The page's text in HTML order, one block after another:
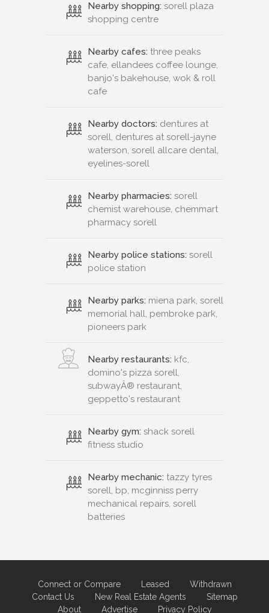
Nearby shopping: sorell plaza
shopping centre
Nearby cafes: three peaks
cafe, ellandees coffee lounge,
banjo's bakehouse, wok & roll
cafe
Nearby doctors: dentures at
sorell, dentures at sorell-jayne
waterson, sorell allcare dental,
eyelines-sorell
Nearby pharmacies: sorell
chemist warehouse, chemmart
pharmacy sorell
Nearby police stations: sorell
police station
Nearby parks: miena park, sorell
memorial hall, pembroke park,
pioneers park
Nearby restaurants: kfc,
domino's pizza sorell,
subwayÂ® restaurant,
geppetto's restaurant
Nearby gym: shack sorell
fitness studio
Nearby mechanic: tazzy tyres
sorell, bp, mcginniss perry
mechanical repairs, sorell
batteries
Connect or Compare Leased
Withdrawn
Contact Us
New Real Estate Agents
Sitemap
About
Advertise Privacy Policy